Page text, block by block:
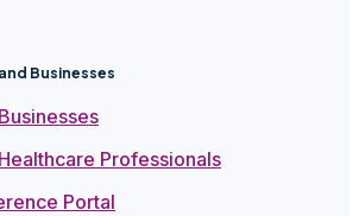
Businesses
Professionals
Portal